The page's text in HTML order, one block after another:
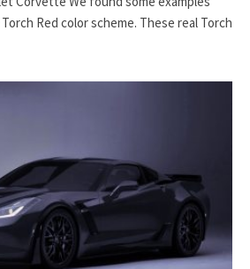
Red color scheme. These real Torch